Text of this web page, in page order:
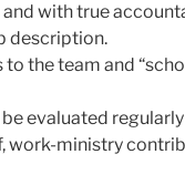
and with true
description.
the team and
evaluated
work-ministry